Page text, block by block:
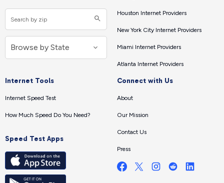
Houston Internet Providers
New York City Internet Providers
Miami Internet Providers
Atlanta Internet Providers
Internet Tools
Internet Speed Test
How Much Speed Do You Need?
Speed Test Apps
Connect with Us
About
Our Mission
Contact Us
Press